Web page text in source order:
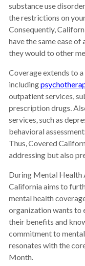
substance use
the restrictions on
Consequently,
have the same ease of
they would to other
Coverage extends to
including
outpatient services,
prescription drugs.
services, such as
behavioral
Thus, Covered
addressing but also
During Mental Health
California aims to
mental health
organization wants to
their benefits and
commitment to
resonates with the
Month.